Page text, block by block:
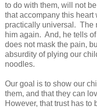
to do with them, will not
that accompany this
practically universal. The
him again. And, he tells
does not mask the pain,
absurdity of plying our
noodles.
Our goal is to show our
them, and that they can
However, that trust has to